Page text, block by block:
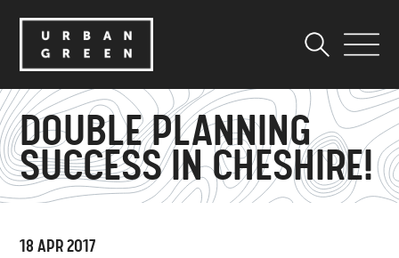
DOUBLE PLANNING
SUCCESS IN CHESHIRE!
18 APR 2017